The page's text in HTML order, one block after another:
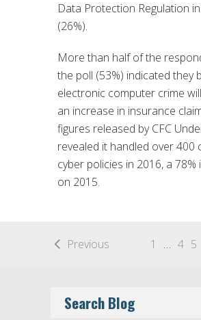
Data Protection Regulation
(26%).
More than half of the
the poll (53%) indicated they
electronic computer crime
an increase in insurance
figures released by CFC
revealed it handled over 400
cyber policies in 2016, a 78%
on 2015.
Previous 1 … 4 5
Search Blog